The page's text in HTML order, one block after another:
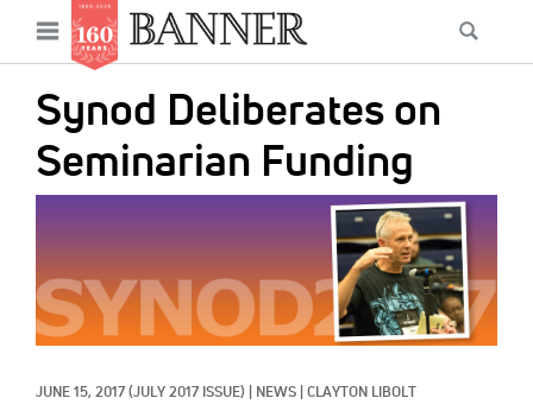
main
content
Open
menu
Synod Deliberates on
Seminarian Funding
JUNE 15, 2017 (JULY 2017 ISSUE) NEWS CLAYTON LIBOLT
Main
navigation
News
Features
Columns
As I Was Saying
Our Shared Ministry
Extras
Secondary
Get Your Banner